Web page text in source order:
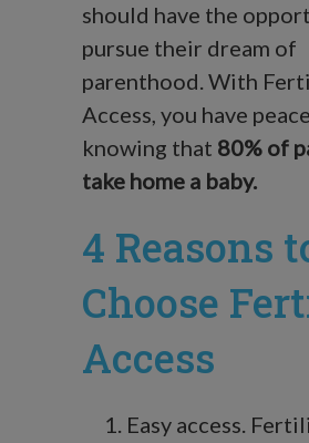
should have the
pursue their dream of
parenthood. With
Access, you have
knowing that 80% of
take home a baby.
4 Reasons
Choose
Access
Easy access.